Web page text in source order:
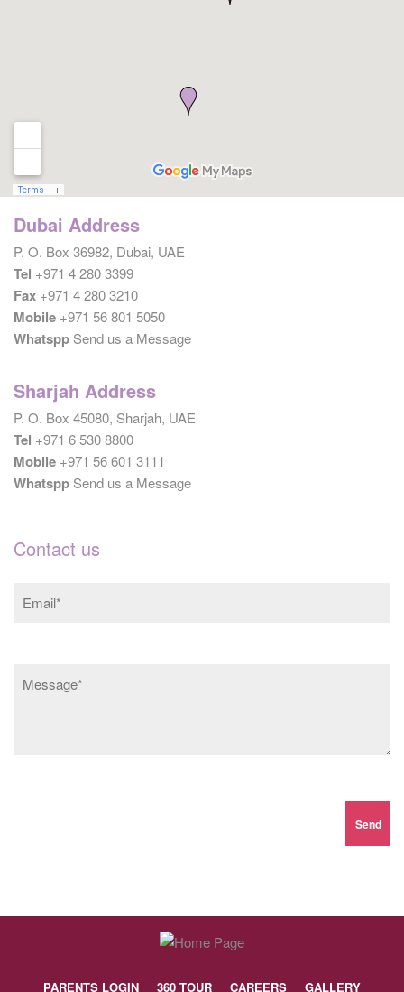
Dubai Address
P. O. Box 36982, Dubai, UAE
Tel +971 4 280 3399
Fax +971 4 280 3210
Mobile +971 56 801 5050
Whatspp Send us a Message
Sharjah Address
P. O. Box 45080, Sharjah, UAE
Tel +971 6 530 8800
Mobile +971 56 601 3111
Whatspp Send us a Message
Contact us
PARENTS LOGIN 360 TOUR CAREERS GALLERY